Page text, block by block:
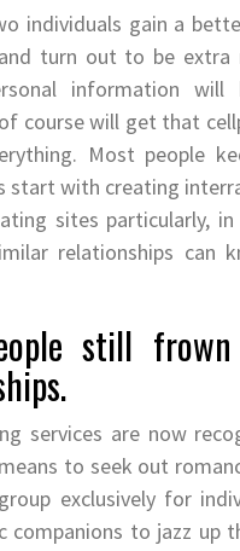
individuals gain a
turn out to be extra
information will
course will get that
Most people
start with creating
sites particularly,
relationships can
still
services are now
to seek out
exclusively for
companions to jazz up